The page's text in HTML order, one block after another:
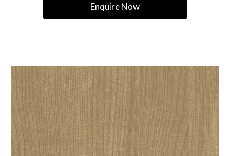
Enquire Now